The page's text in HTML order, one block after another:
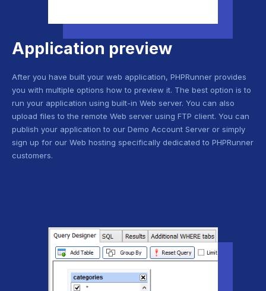
Application preview
After you have built your web application, PHPRunner provides
you with multiple options how to preview it. The best option is to
run your application using built-in Web server. You can also
upload files to the remote Web server using FTP client. You can
publish your application to our Demo Account Server or simply
sign up for our Web hosting specifically dedicated to PHPRunner
customers.